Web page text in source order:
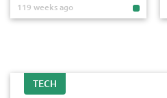
119 weeks ago
TECH